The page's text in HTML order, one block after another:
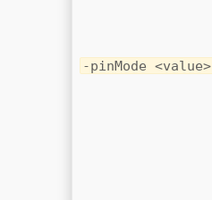
-pinMode <value>